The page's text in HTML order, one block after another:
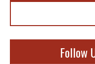
Follow